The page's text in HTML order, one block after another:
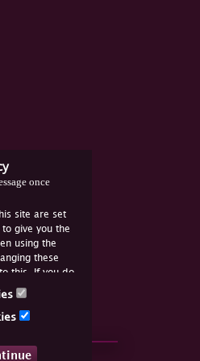
once
site are set
give you the
using the
these
this. If you do
the cookies or